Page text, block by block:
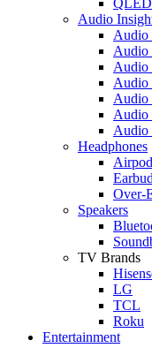
Audio
Audio
Audio
Audio
Audio
Audio
Audio
Audio
Headphones
Over-
Speakers
TV Brands
LG
TCL
Roku
Entertainment